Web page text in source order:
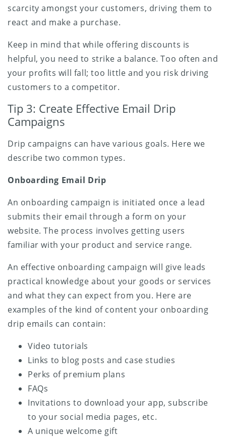
scarcity amongst your customers, driving them to
react and make a purchase.
Keep in mind that while offering discounts is
helpful, you need to strike a balance. Too often and
your profits will fall; too little and you risk driving
customers to a competitor.
Tip 3: Create Effective Email Drip
Campaigns
Drip campaigns can have various goals. Here we
describe two common types.
Onboarding Email Drip
An onboarding campaign is initiated once a lead
submits their email through a form on your
website. The process involves getting users
familiar with your product and service range.
An effective onboarding campaign will give leads
practical knowledge about your goods or services
and what they can expect from you. Here are
examples of the kind of content your onboarding
drip emails can contain:
Video tutorials
Links to blog posts and case studies
Perks of premium plans
FAQs
Invitations to download your app, subscribe
to your social media pages, etc.
A unique welcome gift